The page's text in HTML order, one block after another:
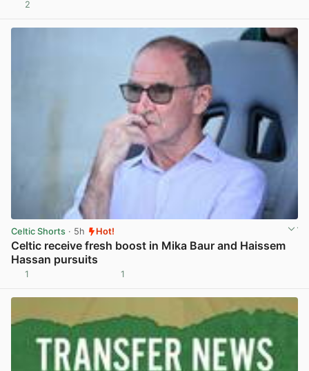
2
Celtic Shorts · 5h Hot!
Celtic receive fresh boost in Mika Baur and Haissem
Hassan pursuits
1 1